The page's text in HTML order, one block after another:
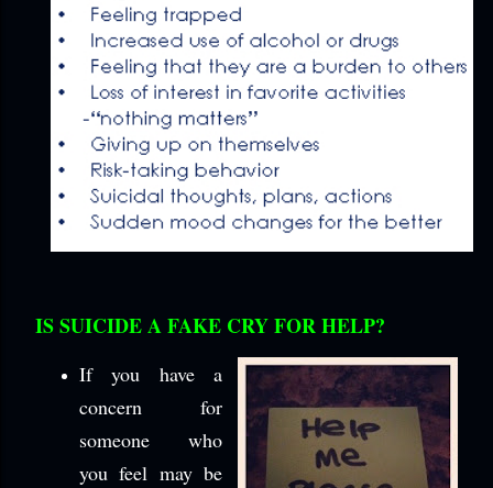
IS SUICIDE A FAKE CRY FOR HELP?
If you have a
concern for
someone who
you feel may be